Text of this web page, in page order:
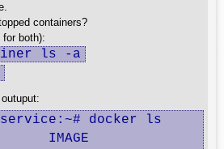
containers?
both):
ls -a
docker ls
ID        IMAGE